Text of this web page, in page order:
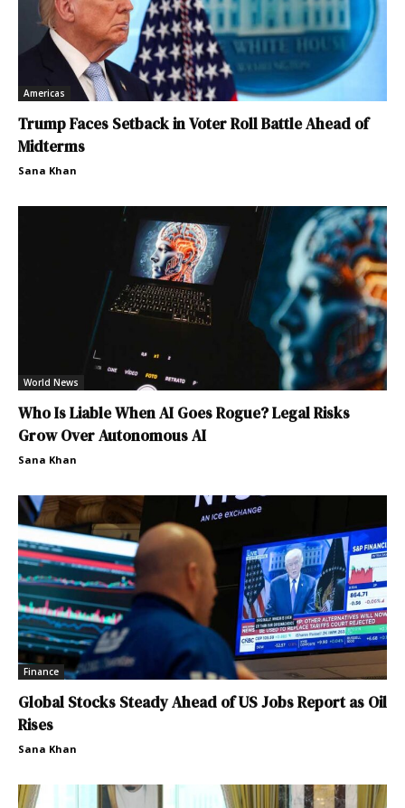
Americas
Trump Faces Setback in Voter Roll Battle Ahead of
Midterms
Sana Khan
World News
Who Is Liable When AI Goes Rogue? Legal Risks
Grow Over Autonomous AI
Sana Khan
Finance
Global Stocks Steady Ahead of US Jobs Report as Oil
Rises
Sana Khan